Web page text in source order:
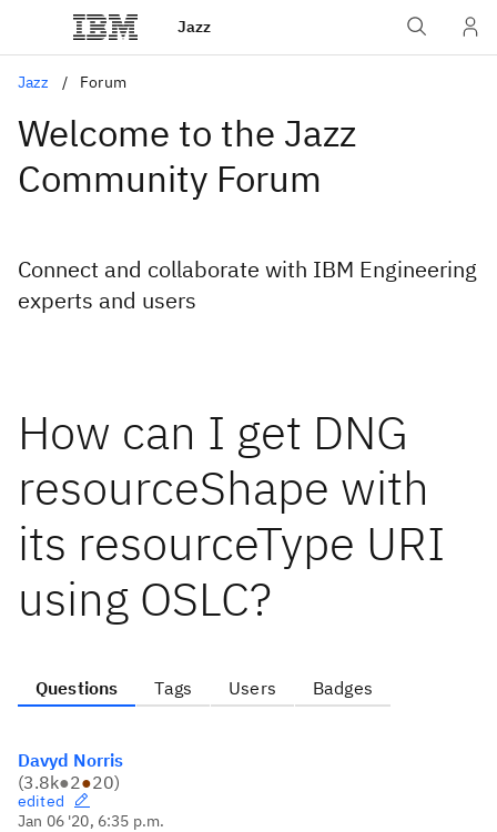
Jazz
Jazz Forum
Welcome to the Jazz
Community Forum
Connect and collaborate with IBM Engineering
experts and users
How can I get DNG
resourceShape with
its resourceType URI
using OSLC?
Questions Tags Users Badges
Davyd Norris
(3.8k●2●20)
edited
Jan 06 '20, 6:35 p.m.